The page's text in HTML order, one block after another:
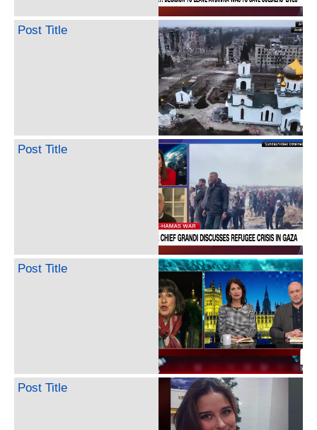
Post Title
Post Title
Post Title
Post Title